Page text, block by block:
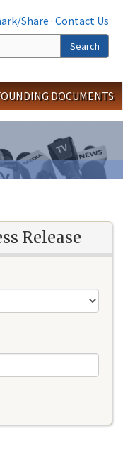
Share · Contact Us
Search
DOCUMENTS
Release